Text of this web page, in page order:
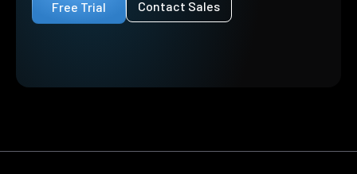
Free Trial Contact Sales